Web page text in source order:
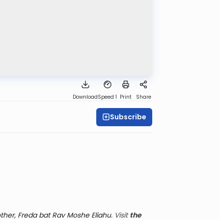
DownloadSpeed 1 Print Share
Subscribe
Freda bat Rav Moshe Eliahu. Visitthe